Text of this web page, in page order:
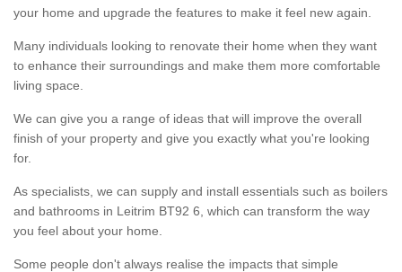
your home and upgrade the features to make it feel new again.
Many individuals looking to renovate their home when they want
to enhance their surroundings and make them more comfortable
living space.
We can give you a range of ideas that will improve the overall
finish of your property and give you exactly what you're looking
for.
As specialists, we can supply and install essentials such as boilers
and bathrooms in Leitrim BT92 6, which can transform the way
you feel about your home.
Some people don't always realise the impacts that simple